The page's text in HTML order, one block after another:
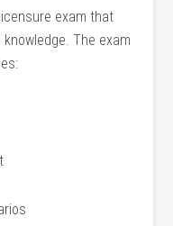
⁣exam that
The exam